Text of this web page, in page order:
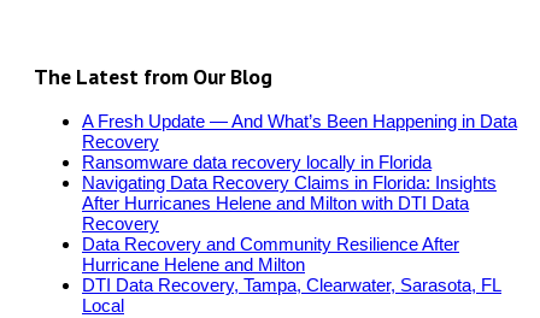
The Latest from Our Blog
A Fresh Update — And What’s Been Happening in Data
Recovery
Ransomware data recovery locally in Florida
Navigating Data Recovery Claims in Florida: Insights
After Hurricanes Helene and Milton with DTI Data
Recovery
Data Recovery and Community Resilience After
Hurricane Helene and Milton
DTI Data Recovery, Tampa, Clearwater, Sarasota, FL
Local